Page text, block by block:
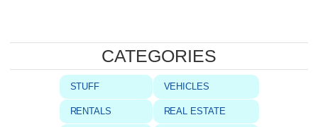
CATEGORIES
STUFF VEHICLES
RENTALS REAL ESTATE